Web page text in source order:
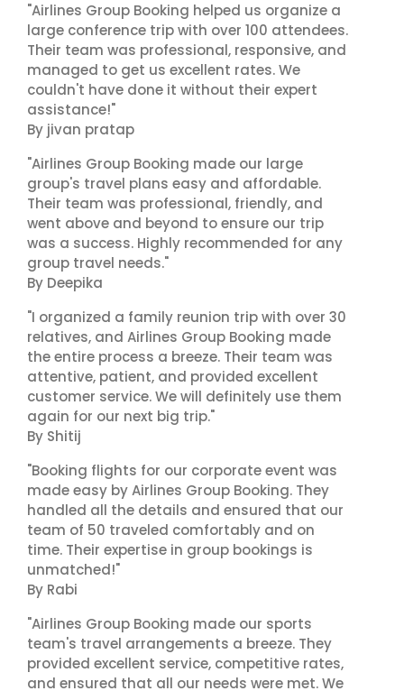
"Airlines Group Booking helped us organize a
large conference trip with over 100 attendees.
Their team was professional, responsive, and
managed to get us excellent rates. We
couldn't have done it without their expert
assistance!"
By jivan pratap
"Airlines Group Booking made our large
group's travel plans easy and affordable.
Their team was professional, friendly, and
went above and beyond to ensure our trip
was a success. Highly recommended for any
group travel needs."
By Deepika
"I organized a family reunion trip with over 30
relatives, and Airlines Group Booking made
the entire process a breeze. Their team was
attentive, patient, and provided excellent
customer service. We will definitely use them
again for our next big trip."
By Shitij
"Booking flights for our corporate event was
made easy by Airlines Group Booking. They
handled all the details and ensured that our
team of 50 traveled comfortably and on
time. Their expertise in group bookings is
unmatched!"
By Rabi
"Airlines Group Booking made our sports
team's travel arrangements a breeze. They
provided excellent service, competitive rates,
and ensured that all our needs were met. We